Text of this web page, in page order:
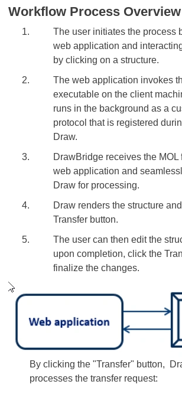
Workflow Process Overview
The user initiates the process
web application and
by clicking on a structure.
The web application invokes
executable on the client
runs in the background as a
protocol that is registered
Draw.
DrawBridge receives the MOL
web application and
Draw for processing.
Draw renders the structure
Transfer button.
The user can then edit the
upon completion, click the
finalize the changes.
By clicking the "Transfer" button,
processes the transfer request: